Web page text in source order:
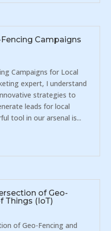
Campaigns
Campaigns for Local
expert, I understand
strategies to
leads for local
tool in our arsenal is...
of Geo-
Things (IoT)
of Geo-Fencing and